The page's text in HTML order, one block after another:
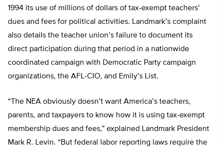
1994 its use of millions of dollars of tax-exempt teachers’
dues and fees for political activities. Landmark’s complaint
also details the teacher union’s failure to document its
direct participation during that period in a nationwide
coordinated campaign with Democratic Party campaign
organizations, the AFL-CIO, and Emily’s List.
“The NEA obviously doesn’t want America’s teachers,
parents, and taxpayers to know how it is using tax-exempt
membership dues and fees,” explained Landmark President
Mark R. Levin. “But federal labor reporting laws require the